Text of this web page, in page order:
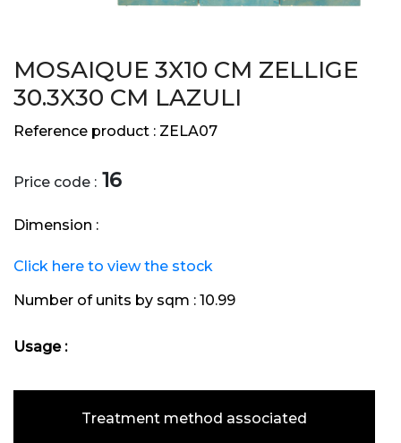
MOSAIQUE 3X10 CM ZELLIGE
30.3X30 CM LAZULI
Reference product : ZELA07
Price code : 16
Dimension :
Click here to view the stock
Number of units by sqm : 10.99
Usage :
Treatment method associated